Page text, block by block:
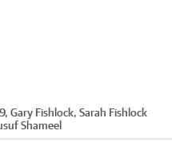
Gary Fishlock, Sarah Fishlock
Shameel